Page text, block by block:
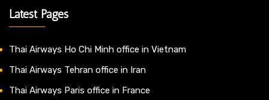
Latest Pages
Thai Airways Ho Chi Minh office in Vietnam
Thai Airways Tehran office in Iran
Thai Airways Paris office in France